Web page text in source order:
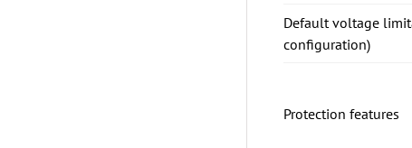
Default voltage
configuration)
Protection features